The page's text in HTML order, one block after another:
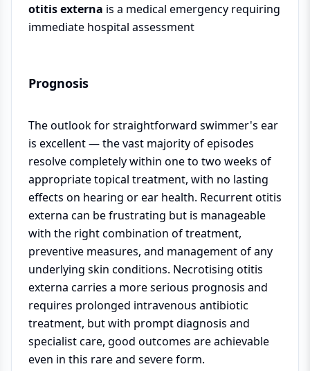
otitis externa is a medical emergency requiring
immediate hospital assessment
Prognosis
The outlook for straightforward swimmer's ear
is excellent — the vast majority of episodes
resolve completely within one to two weeks of
appropriate topical treatment, with no lasting
effects on hearing or ear health. Recurrent otitis
externa can be frustrating but is manageable
with the right combination of treatment,
preventive measures, and management of any
underlying skin conditions. Necrotising otitis
externa carries a more serious prognosis and
requires prolonged intravenous antibiotic
treatment, but with prompt diagnosis and
specialist care, good outcomes are achievable
even in this rare and severe form.